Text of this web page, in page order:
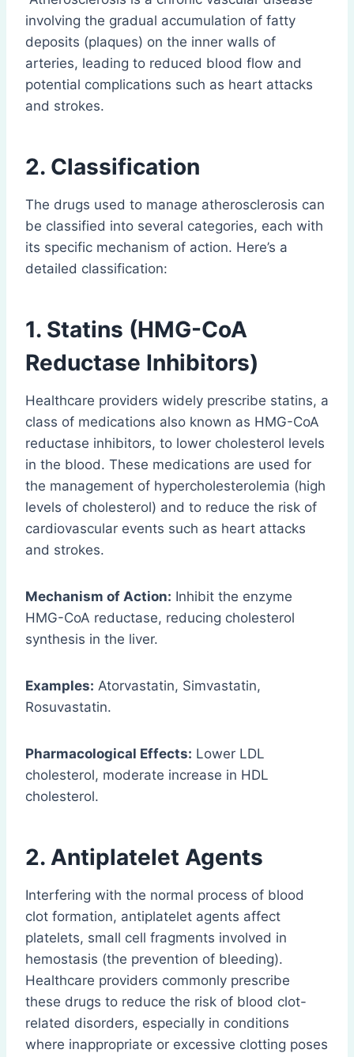
involving the gradual accumulation of fatty
deposits (plaques) on the inner walls of
arteries, leading to reduced blood flow and
potential complications such as heart attacks
and strokes.
2. Classification
The drugs used to manage atherosclerosis can
be classified into several categories, each with
its specific mechanism of action. Here’s a
detailed classification:
1. Statins (HMG-CoA
Reductase Inhibitors)
Healthcare providers widely prescribe statins, a
class of medications also known as HMG-CoA
reductase inhibitors, to lower cholesterol levels
in the blood. These medications are used for
the management of hypercholesterolemia (high
levels of cholesterol) and to reduce the risk of
cardiovascular events such as heart attacks
and strokes.
Mechanism of Action: Inhibit the enzyme
HMG-CoA reductase, reducing cholesterol
synthesis in the liver.
Examples: Atorvastatin, Simvastatin,
Rosuvastatin.
Pharmacological Effects: Lower LDL
cholesterol, moderate increase in HDL
cholesterol.
2. Antiplatelet Agents
Interfering with the normal process of blood
clot formation, antiplatelet agents affect
platelets, small cell fragments involved in
hemostasis (the prevention of bleeding).
Healthcare providers commonly prescribe
these drugs to reduce the risk of blood clot-
related disorders, especially in conditions
where inappropriate or excessive clotting poses